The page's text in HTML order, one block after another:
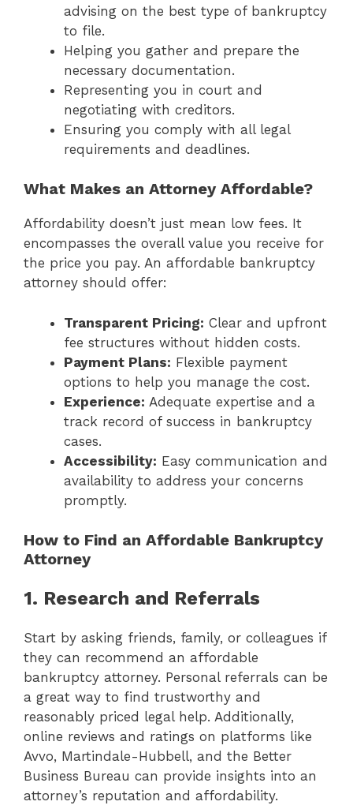
advising on the best type of bankruptcy
to file.
Helping you gather and prepare the
necessary documentation.
Representing you in court and
negotiating with creditors.
Ensuring you comply with all legal
requirements and deadlines.
What Makes an Attorney Affordable?
Affordability doesn’t just mean low fees. It
encompasses the overall value you receive for
the price you pay. An affordable bankruptcy
attorney should offer:
Transparent Pricing: Clear and upfront
fee structures without hidden costs.
Payment Plans: Flexible payment
options to help you manage the cost.
Experience: Adequate expertise and a
track record of success in bankruptcy
cases.
Accessibility: Easy communication and
availability to address your concerns
promptly.
How to Find an Affordable Bankruptcy
Attorney
1. Research and Referrals
Start by asking friends, family, or colleagues if
they can recommend an affordable
bankruptcy attorney. Personal referrals can be
a great way to find trustworthy and
reasonably priced legal help. Additionally,
online reviews and ratings on platforms like
Avvo, Martindale-Hubbell, and the Better
Business Bureau can provide insights into an
attorney’s reputation and affordability.